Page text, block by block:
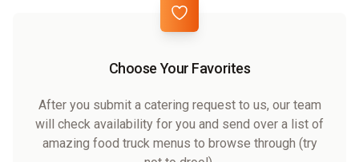
Choose Your Favorites
After you submit a catering request to us, our team
will check availability for you and send over a list of
amazing food truck menus to browse through (try